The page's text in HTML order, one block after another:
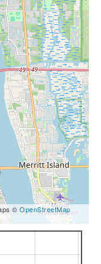
© OpenStreetMap